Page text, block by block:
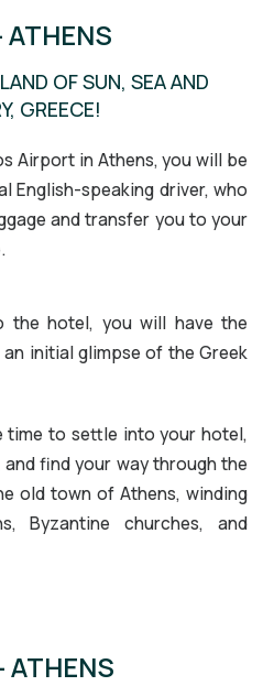
ATHENS
OF SUN, SEA AND
GREECE!
Airport in Athens, you will be
English-speaking driver, who
and transfer you to your
the hotel, you will have the
initial glimpse of the Greek
time to settle into your hotel,
find your way through the
old town of Athens, winding
Byzantine churches, and
ATHENS